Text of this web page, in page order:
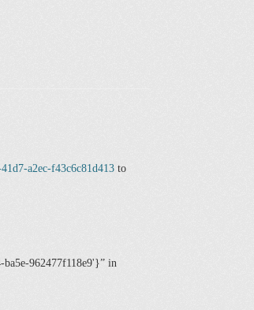
a2ec-f43c6c81d413 to
962477f118e9'}
in